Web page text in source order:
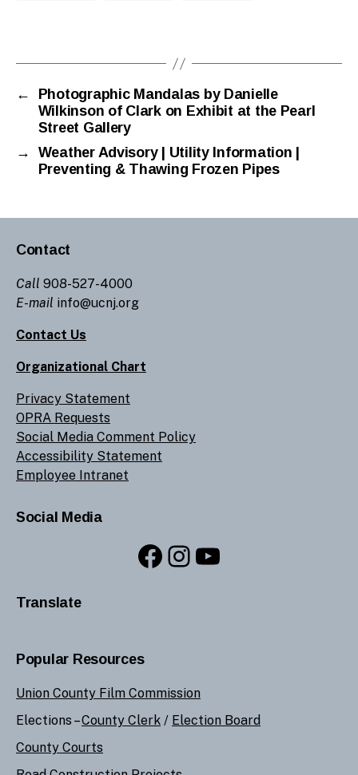
←
Photographic Mandalas by Danielle
Wilkinson of Clark on Exhibit at the Pearl
Street Gallery
→
Weather Advisory | Utility Information |
Preventing & Thawing Frozen Pipes
Contact
Call 908-527-4000
E-mail info@ucnj.org
Contact Us
Organizational Chart
Privacy Statement
OPRA Requests
Social Media Comment Policy
Accessibility Statement
Employee Intranet
Social Media
Facebook
Instagram
YouTube
Translate
Popular Resources
Union County Film Commission
Elections –County Clerk / Election Board
County Courts